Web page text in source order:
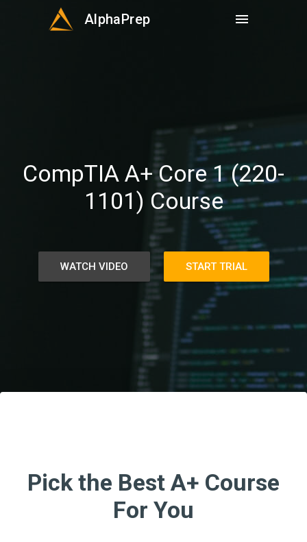
AlphaPrep menu
CompTIA A+ Core 1 (220-
1101) Course
WATCH VIDEO START TRIAL
Pick the Best A+ Course
For You